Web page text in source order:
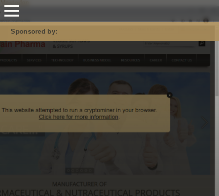
Mastodon
Sponsored by: